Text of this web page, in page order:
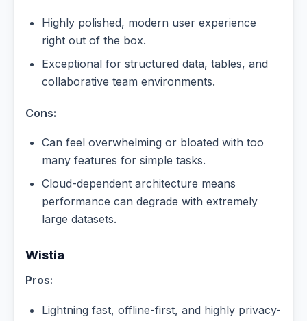
Highly polished, modern user experience
right out of the box.
Exceptional for structured data, tables, and
collaborative team environments.
Cons:
Can feel overwhelming or bloated with too
many features for simple tasks.
Cloud-dependent architecture means
performance can degrade with extremely
large datasets.
Wistia
Pros:
Lightning fast, offline-first, and highly privacy-